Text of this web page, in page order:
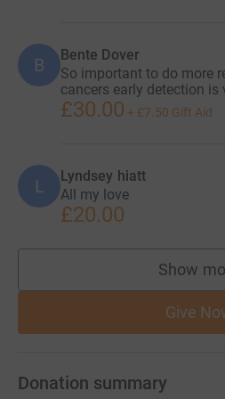
B Bente Dover
So important to do more
cancers early detection is
£30.00 + £7.50 Gift Aid
L Lyndsey hiatt
All my love
£20.00
Show
Give
Donation summary